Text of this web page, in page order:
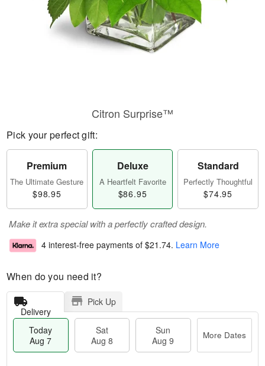
Citron Surprise™
Pick your perfect gift:
Premium
The Ultimate Gesture
$98.95
Deluxe
A Heartfelt Favorite
$86.95
Standard
Perfectly Thoughtful
$74.95
Make it extra special with a perfectly crafted design.
4 interest-free payments of $21.74. Learn More
When do you need it?
Delivery
Pick Up
Today
Aug 7
Sat
Aug 8
Sun
Aug 9
More Dates